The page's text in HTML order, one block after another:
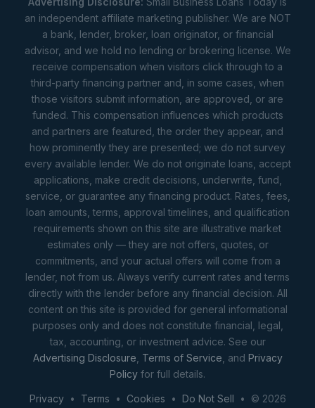
an independent affiliate marketing publisher. We are NOT
a bank, lender, broker, loan originator, or financial
advisor, and we hold no lending or brokering license. We
receive compensation when visitors click through to a
third-party financing partner and, in some cases, when
those visitors submit information, are approved, or are
funded. This compensation influences which products
and partners are featured, the order they appear, and
how prominently they are presented; we do not survey
every available lender. We do not originate loans, accept
applications, make credit decisions, underwrite, fund,
service, or guarantee any financing product. Rates, fees,
loan amounts, terms, approval timelines, and qualification
requirements shown on this site are illustrative market
estimates only — they are not offers, quotes, or
commitments, and your actual offers will come from a
lender, not from us. Always verify current rates and terms
directly with the lender before any financial decision. All
content on this site is provided for general informational
purposes only and does not constitute financial, legal,
tax, accounting, or investment advice. See our
Advertising Disclosure Terms of Service , and Privacy
Policy for full details.
Privacy• Terms • Cookies • Do Not Sell • © 2026